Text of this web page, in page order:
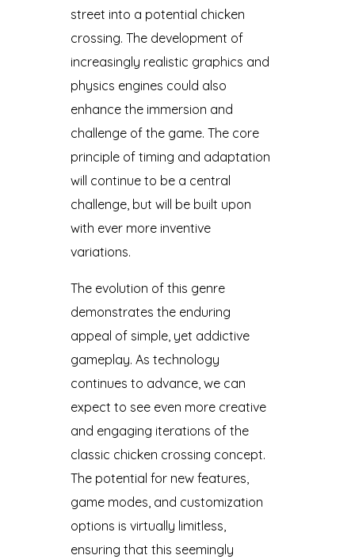
street into a potential chicken
crossing. The development of
increasingly realistic graphics and
physics engines could also
enhance the immersion and
challenge of the game. The core
principle of timing and adaptation
will continue to be a central
challenge, but will be built upon
with ever more inventive
variations.
The evolution of this genre
demonstrates the enduring
appeal of simple, yet addictive
gameplay. As technology
continues to advance, we can
expect to see even more creative
and engaging iterations of the
classic chicken crossing concept.
The potential for new features,
game modes, and customization
options is virtually limitless,
ensuring that this seemingly